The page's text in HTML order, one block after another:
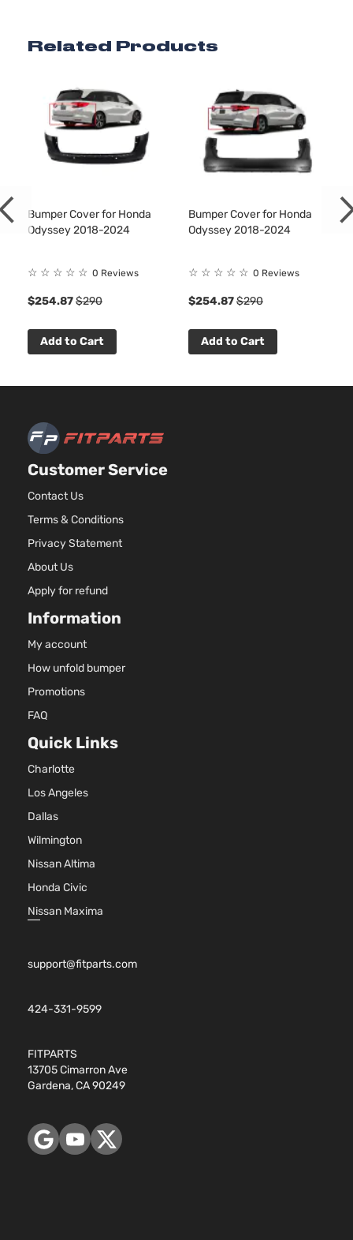
Related Products
Bumper Cover for Honda
Odyssey 2018-2024
☆ ☆ ☆ ☆ ☆ 0 Reviews
$254.87$290
Add to Cart
Bumper Cover for Honda
Odyssey 2018-2024
☆ ☆ ☆ ☆ ☆ 0 Reviews
$254.87$290
Add to Cart
Customer Service
Contact Us
Terms & Conditions
Privacy Statement
About Us
Apply for refund
Information
My account
How unfold bumper
Promotions
FAQ
Quick Links
Charlotte
Los Angeles
Dallas
Wilmington
Nissan Altima
Honda Civic
Nissan Maxima
support@fitparts.com
424-331-9599
FITPARTS
13705 Cimarron Ave
Gardena, CA 90249